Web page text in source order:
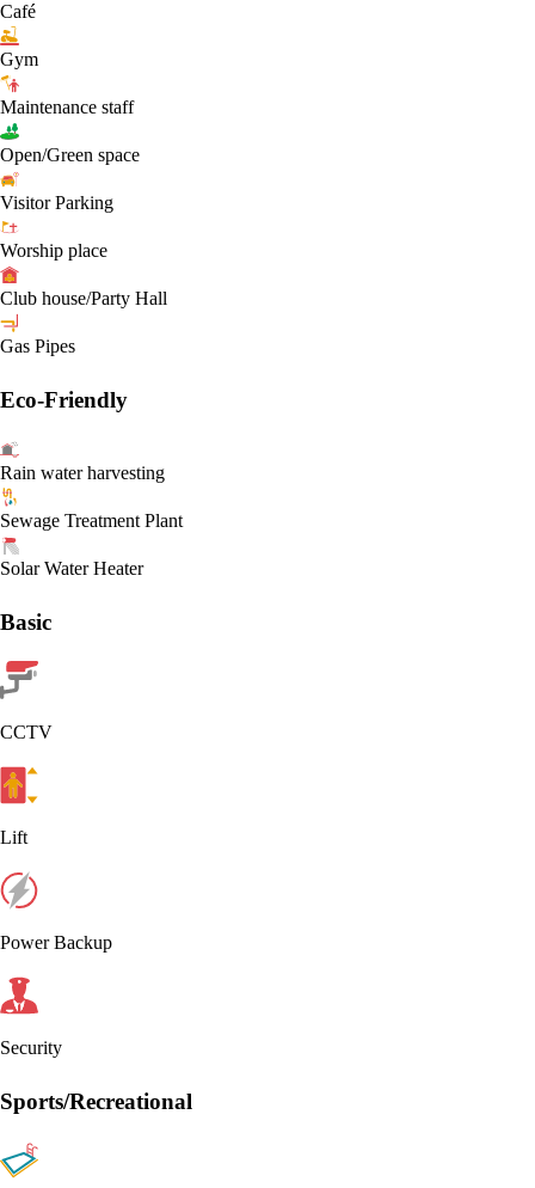
Café
Gym
Maintenance staff
Open/Green space
Visitor Parking
Worship place
Club house/Party Hall
Gas Pipes
Eco-Friendly
Rain water harvesting
Sewage Treatment Plant
Solar Water Heater
Basic
CCTV
Lift
Power Backup
Security
Sports/Recreational